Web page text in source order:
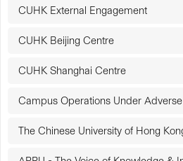
CUHK External Engagement
CUHK Beijing Centre
CUHK Shanghai Centre
Campus Operations Under
The Chinese University of Hong